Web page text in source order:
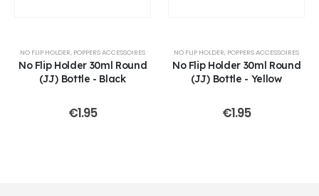
NO FLIP HOLDER, POPPERS ACCESSOIRES
No Flip Holder 30ml Round
(JJ) Bottle - Black
€1.95
NO FLIP HOLDER, POPPERS ACCESSOIRES
No Flip Holder 30ml Round
(JJ) Bottle - Yellow
€1.95